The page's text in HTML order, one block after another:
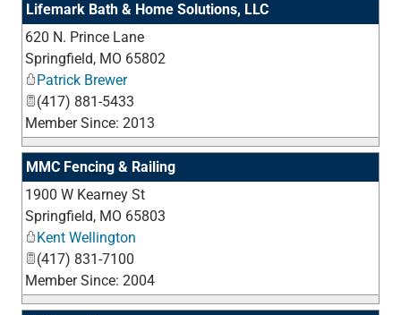
Lifemark Bath & Home Solutions, LLC
620 N. Prince Lane
Springfield, MO 65802
Patrick Brewer
(417) 881-5433
Member Since: 2013
MMC Fencing & Railing
1900 W Kearney St
Springfield, MO 65803
Kent Wellington
(417) 831-7100
Member Since: 2004